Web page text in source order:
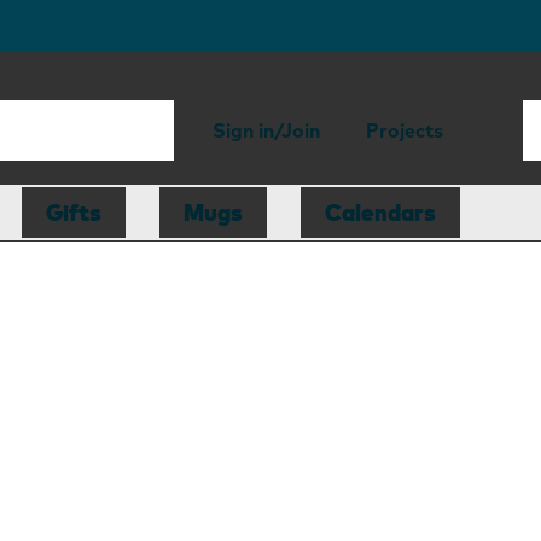
Sign in/Join Projects
Gifts Mugs Calendars